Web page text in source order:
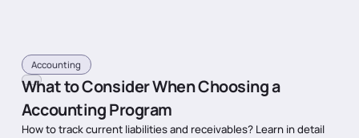
Accounting
What to Consider When Choosing a
Accounting Program
How to track current liabilities and receivables? Learn in detail